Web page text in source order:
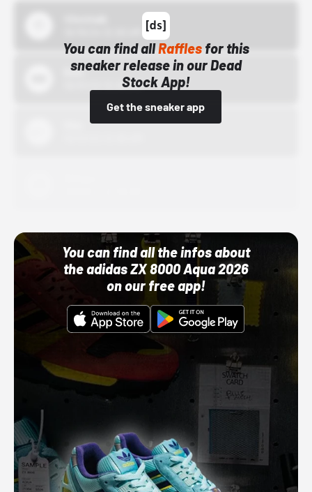
You can find allRafflesfor this
sneaker release in our Dead
Stock App!
Get the sneaker app
Bstn
10/01/22 12:00 AM
You can find all the infos about
the adidas ZX 8000 Aqua 2026
on our free app!